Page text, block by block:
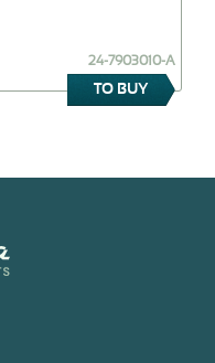
24-7903010-А
TO BUY